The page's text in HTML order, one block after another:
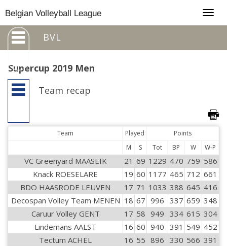
Belgian Volleyball League
BVL
Supercup 2019 Men
Team recap
Team Played
Points
M
S Tot BP W W-P
VC Greenyard MAASEIK 21 69 1229 470 759 586
Knack ROESELARE
19 60 1177 465 712 661
BDO HAASRODE LEUVEN
17 71 1033 388 645 416
Decospan Volley Team MENEN 18 67 996 337 659 348
Caruur Volley GENT
17 58 949 334 615 304
Lindemans AALST
16 60 940 391 549 452
Tectum ACHEL
16 55 896 330 566 391